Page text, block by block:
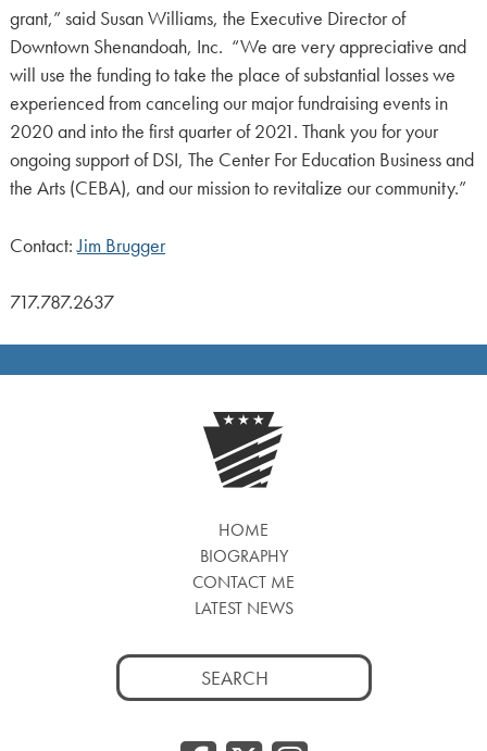
grant,” said Susan Williams, the Executive Director of
Downtown Shenandoah, Inc. “We are very appreciative and
will use the funding to take the place of substantial losses we
experienced from canceling our major fundraising events in
2020 and into the first quarter of 2021. Thank you for your
ongoing support of DSI, The Center For Education Business and
the Arts (CEBA), and our mission to revitalize our community.”
Contact:Jim Brugger
717.787.2637
HOME
BIOGRAPHY
CONTACT ME
LATEST NEWS
Search
for: